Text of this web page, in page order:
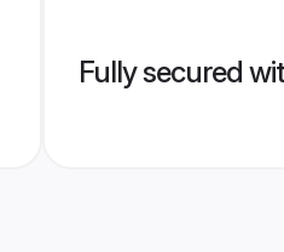
Fully secured